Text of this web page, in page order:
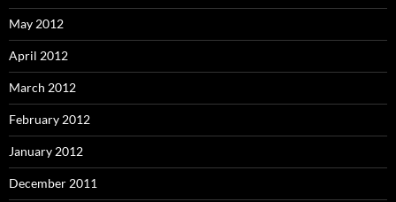
May 2012
April 2012
March 2012
February 2012
January 2012
December 2011